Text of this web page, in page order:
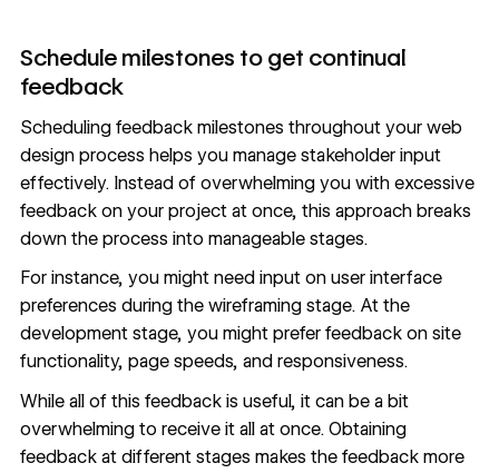
Schedule milestones to get continual
feedback
Scheduling feedback milestones throughout your web
design process helps you manage stakeholder input
effectively. Instead of overwhelming you with excessive
feedback on your project at once, this approach breaks
down the process into manageable stages.
For instance, you might need input on user interface
preferences during the wireframing stage. At the
development stage, you might prefer feedback on site
functionality, page speeds, and responsiveness.
While all of this feedback is useful, it can be a bit
overwhelming to receive it all at once. Obtaining
feedback at different stages makes the feedback more